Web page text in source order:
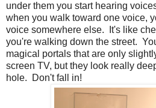
under them you start hearing
when you walk toward one voice,
voice somewhere else. It's like
you're walking down the street.
magical portals that are only
screen TV, but they look really
hole. Don't fall in!